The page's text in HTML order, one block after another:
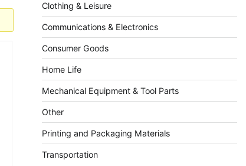
Clothing & Leisure
Communications & Electronics
Consumer Goods
Home Life
Mechanical Equipment & Tool Parts
Other
Printing and Packaging Materials
Transportation